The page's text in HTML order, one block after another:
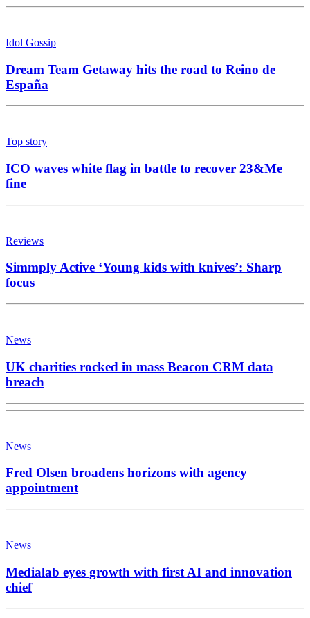
Idol Gossip
Dream Team Getaway hits the road to Reino de
España
Top story
ICO waves white flag in battle to recover 23&Me
fine
Reviews
Simmply Active ‘Young kids with knives’: Sharp
focus
News
UK charities rocked in mass Beacon CRM data
breach
News
Fred Olsen broadens horizons with agency
appointment
News
Medialab eyes growth with first AI and innovation
chief